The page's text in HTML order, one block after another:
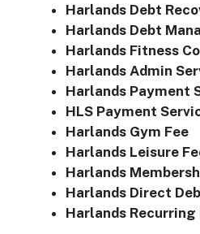
Harlands Debt
Harlands Debt
Harlands Fitness
Harlands Admin
Harlands Payment
HLS Payment
Harlands Gym Fee
Harlands Leisure
Harlands
Harlands Direct
Harlands Recurring